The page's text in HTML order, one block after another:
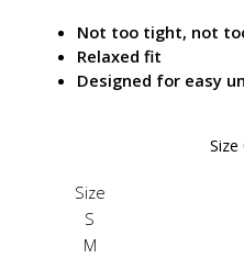
Not too tight, not
Relaxed fit
Designed for easy
Size
S
M